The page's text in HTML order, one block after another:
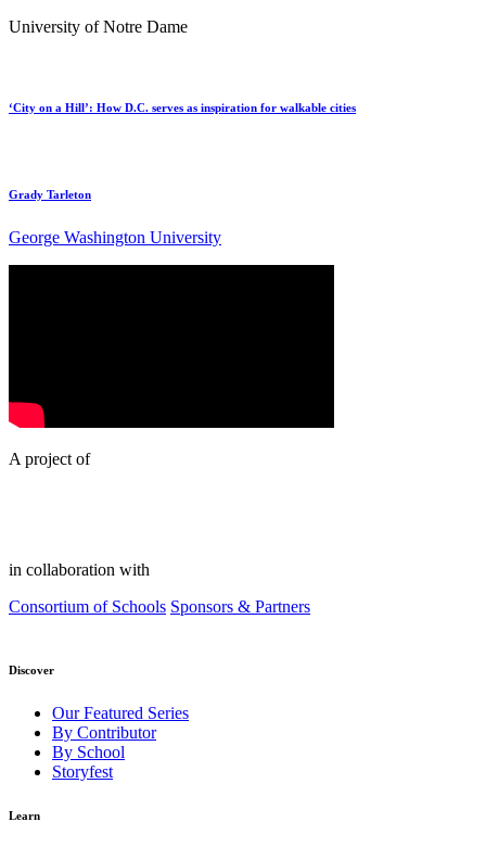
University of Notre Dame
‘City on a Hill’: How D.C. serves as inspiration for walkable cities
Grady Tarleton
George Washington University
A project of
in collaboration with
Consortium of Schools Sponsors & Partners
Discover
Our Featured Series
By Contributor
By School
Storyfest
Learn